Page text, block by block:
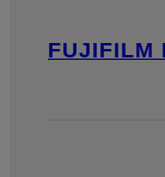
FUJIFILM